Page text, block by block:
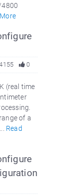
0
(real time
of a
Read